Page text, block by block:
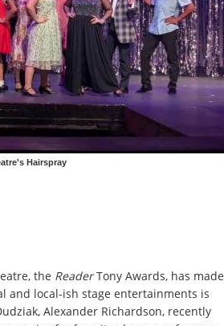
Hairspray
the ReaderTony Awards, has made
and local-ish stage entertainments is
Alexander Richardson, recently